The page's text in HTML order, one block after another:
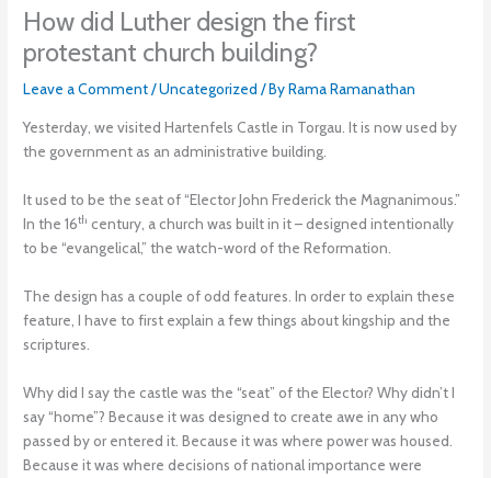
How did Luther design the first
protestant church building?
Leave a Comment/Uncategorized / ByRama Ramanathan
Yesterday, we visited Hartenfels Castle in Torgau. It is now used by
the government as an administrative building.
It used to be the seat of “Elector John Frederick the Magnanimous.”
In the 16th century, a church was built in it – designed intentionally
to be “evangelical,” the watch-word of the Reformation.
The design has a couple of odd features. In order to explain these
feature, I have to first explain a few things about kingship and the
scriptures.
Why did I say the castle was the “seat” of the Elector? Why didn’t I
say “home”? Because it was designed to create awe in any who
passed by or entered it. Because it was where power was housed.
Because it was where decisions of national importance were